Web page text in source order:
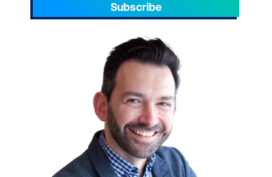
Subscribe